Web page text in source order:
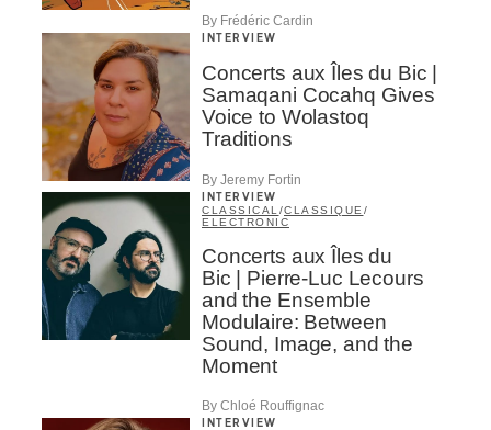
By Frédéric Cardin
INTERVIEW
Concerts aux Îles du Bic |
Samaqani Cocahq Gives
Voice to Wolastoq
Traditions
By Jeremy Fortin
INTERVIEW
CLASSICAL /CLASSIQUE /
ELECTRONIC
Concerts aux Îles du
Bic | Pierre-Luc Lecours
and the Ensemble
Modulaire: Between
Sound, Image, and the
Moment
By Chloé Rouffignac
INTERVIEW